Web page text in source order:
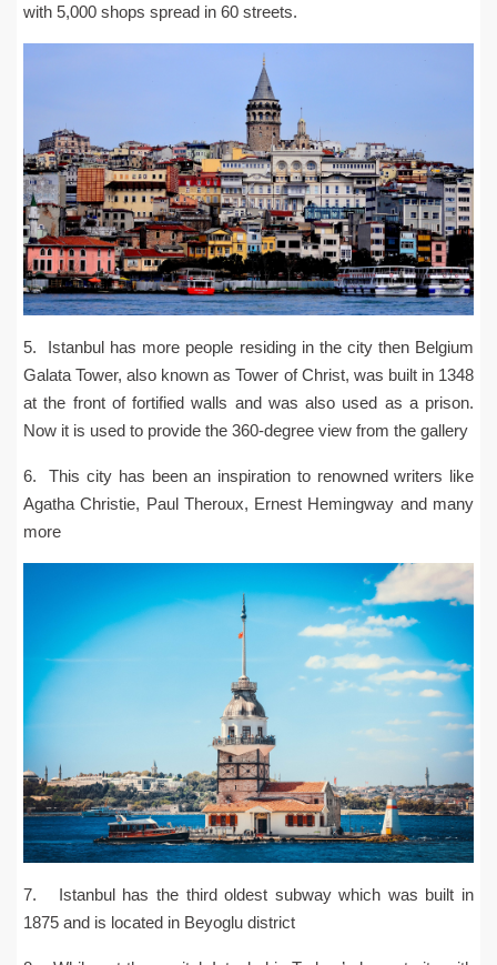
with 5,000 shops spread in 60 streets.
5. Istanbul has more people residing in the city then Belgium
Galata Tower, also known as Tower of Christ, was built in 1348
at the front of fortified walls and was also used as a prison.
Now it is used to provide the 360-degree view from the gallery
6. This city has been an inspiration to renowned writers like
Agatha Christie, Paul Theroux, Ernest Hemingway and many
more
7. Istanbul has the third oldest subway which was built in
1875 and is located in Beyoglu district